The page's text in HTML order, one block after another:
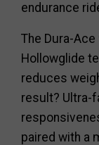
endurance
The Dura-
Hollowglide
reduces
result? Ultra-
paired with a